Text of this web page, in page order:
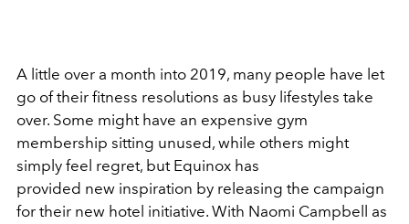
A little over a month into 2019, many people have let
go of their fitness resolutions as busy lifestyles take
over. Some might have an expensive gym
membership sitting unused, while others might
simply feel regret, but Equinox has
provided new inspiration by releasing the campaign
for their new hotel initiative. With Naomi Campbell as